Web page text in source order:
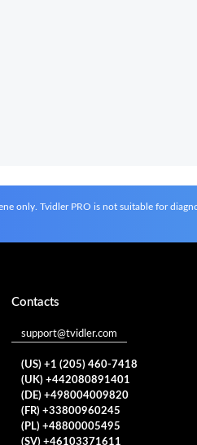
only. Tvidler PRO is not suitable for
Contacts
support@tvidler.com
(US) +1 (205) 460-7418
(UK) +442080891401
(DE) +498004009820
(FR) +33800960245
(PL) +48800005495
(SV) +46103371611